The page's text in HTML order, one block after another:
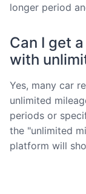
longer period
Can I get
with
Yes, many car
unlimited
periods or
the "unlimited
platform will